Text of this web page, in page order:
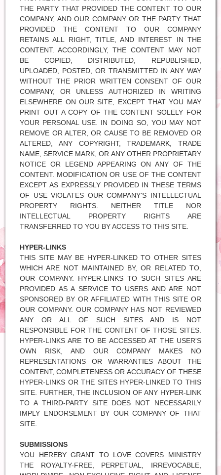
THE PARTY THAT PROVIDED THE CONTENT TO OUR
COMPANY, AND OUR COMPANY OR THE PARTY THAT
PROVIDED THE CONTENT TO OUR COMPANY
RETAINS ALL RIGHT, TITLE, AND INTEREST IN THE
CONTENT. ACCORDINGLY, THE CONTENT MAY NOT
BE COPIED, DISTRIBUTED, REPUBLISHED,
UPLOADED, POSTED, OR TRANSMITTED IN ANY WAY
WITHOUT THE PRIOR WRITTEN CONSENT OF OUR
COMPANY, OR UNLESS AUTHORIZED IN WRITING
ELSEWHERE ON OUR SITE, EXCEPT THAT YOU MAY
PRINT OUT A COPY OF THE CONTENT SOLELY FOR
YOUR PERSONAL USE. IN DOING SO, YOU MAY NOT
REMOVE OR ALTER, OR CAUSE TO BE REMOVED OR
ALTERED, ANY COPYRIGHT, TRADEMARK, TRADE
NAME, SERVICE MARK, OR ANY OTHER PROPRIETARY
NOTICE OR LEGEND APPEARING ON ANY OF THE
CONTENT. MODIFICATION OR USE OF THE CONTENT
EXCEPT AS EXPRESSLY PROVIDED IN THESE TERMS
OF USE VIOLATES OUR COMPANY'S INTELLECTUAL
PROPERTY RIGHTS. NEITHER TITLE NOR
INTELLECTUAL PROPERTY RIGHTS ARE
TRANSFERRED TO YOU BY ACCESS TO THIS SITE.
HYPER-LINKS
THIS SITE MAY BE HYPER-LINKED TO OTHER SITES
WHICH ARE NOT MAINTAINED BY, OR RELATED TO,
OUR COMPANY. HYPER-LINKS TO SUCH SITES ARE
PROVIDED AS A SERVICE TO USERS AND ARE NOT
SPONSORED BY OR AFFILIATED WITH THIS SITE OR
OUR COMPANY. OUR COMPANY HAS NOT REVIEWED
ANY OR ALL OF SUCH SITES AND IS NOT
RESPONSIBLE FOR THE CONTENT OF THOSE SITES.
HYPER-LINKS ARE TO BE ACCESSED AT THE USER'S
OWN RISK, AND OUR COMPANY MAKES NO
REPRESENTATIONS OR WARRANTIES ABOUT THE
CONTENT, COMPLETENESS OR ACCURACY OF THESE
HYPER-LINKS OR THE SITES HYPER-LINKED TO THIS
SITE. FURTHER, THE INCLUSION OF ANY HYPER-LINK
TO A THIRD-PARTY SITE DOES NOT NECESSARILY
IMPLY ENDORSEMENT BY OUR COMPANY OF THAT
SITE.
SUBMISSIONS
YOU HEREBY GRANT TO LOVE COVERS MINISTRY
THE ROYALTY-FREE, PERPETUAL, IRREVOCABLE,